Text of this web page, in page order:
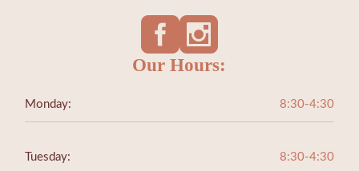
Our Hours:
Monday: 8:30-4:30
Tuesday: 8:30-4:30